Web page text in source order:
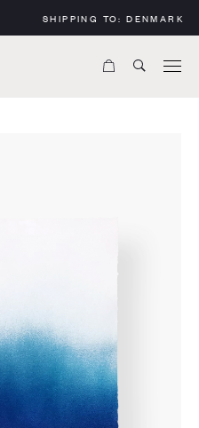
SHIPPING TO:DENMARK